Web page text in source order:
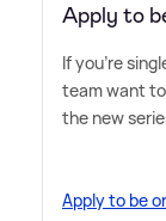
Apply to
If you're
team want
the new
Apply to be